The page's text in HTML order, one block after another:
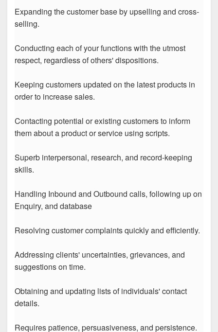
Expanding the customer base by upselling and cross-
selling.
Conducting each of your functions with the utmost
respect, regardless of others' dispositions.
Keeping customers updated on the latest products in
order to increase sales.
Contacting potential or existing customers to inform
them about a product or service using scripts.
Superb interpersonal, research, and record-keeping
skills.
Handling Inbound and Outbound calls, following up on
Enquiry, and database
Resolving customer complaints quickly and efficiently.
Addressing clients' uncertainties, grievances, and
suggestions on time.
Obtaining and updating lists of individuals' contact
details.
Requires patience, persuasiveness, and persistence.